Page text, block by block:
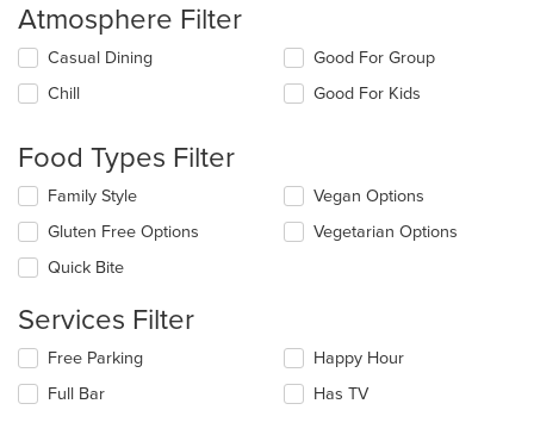
Atmosphere Filter
Selecting/deselecting
following
update
the
content
in
main
area.
Casual Dining
Chill
Good For Group
Good For Kids
Food Types Filter
Selecting/deselecting
following
checkboxes
will
the
content
in
the
main
Family Style
Gluten Free Options
Quick Bite
Vegan Options
Vegetarian Options
Services Filter
Selecting/deselecting
following
Free Parking
Full Bar
Happy Hour
Has TV